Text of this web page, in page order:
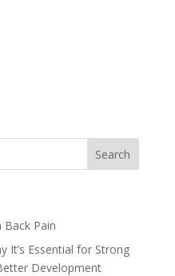
Pain
It’s Essential for Strong
Development